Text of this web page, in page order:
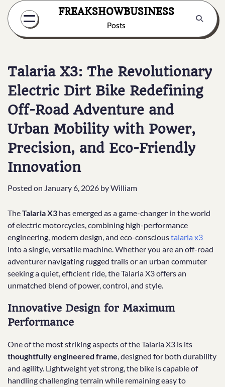
Skip
content
FREAKSHOWBUSINESS
Posts
Talaria X3: The Revolutionary
Electric Dirt Bike Redefining
Off-Road Adventure and
Urban Mobility with Power,
Precision, and Eco-Friendly
Innovation
Posted on January 6, 2026 byWilliam
TheTalaria X3 has emerged as a game-changer in the world
of electric motorcycles, combining high-performance
engineering, modern design, and eco-conscioustalaria x3
into a single, versatile machine. Whether you are an off-road
adventurer navigating rugged trails or an urban commuter
seeking a quiet, efficient ride, the Talaria X3 offers an
unmatched blend of power, control, and style.
Innovative Design for Maximum
Performance
One of the most striking aspects of the Talaria X3 is its
thoughtfully engineered frame, designed for both durability
and agility. Lightweight yet strong, the bike is capable of
handling challenging terrain while remaining easy to